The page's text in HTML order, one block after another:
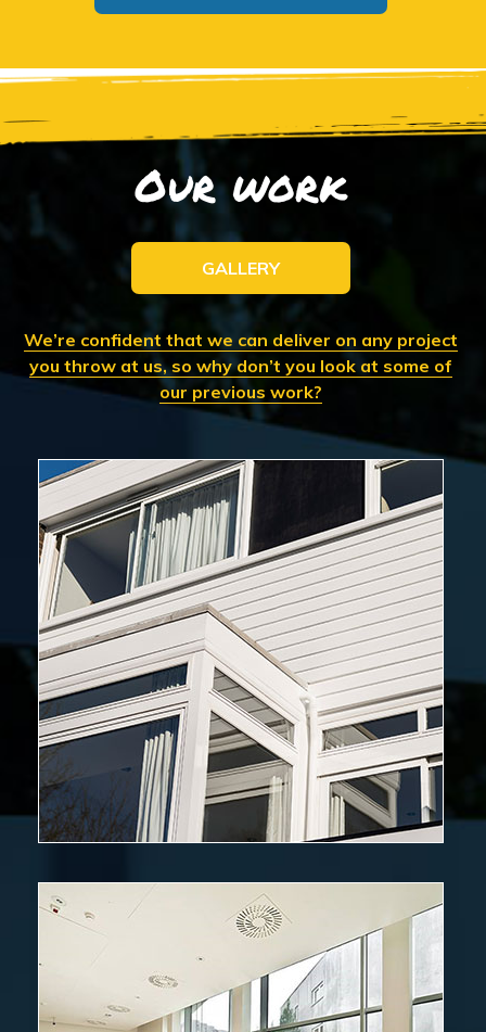
Our work
GALLERY
We’re confident that we can deliver on any project
you throw at us, so why don’t you look at some of
our previous work?